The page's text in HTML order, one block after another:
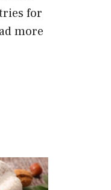
for
more